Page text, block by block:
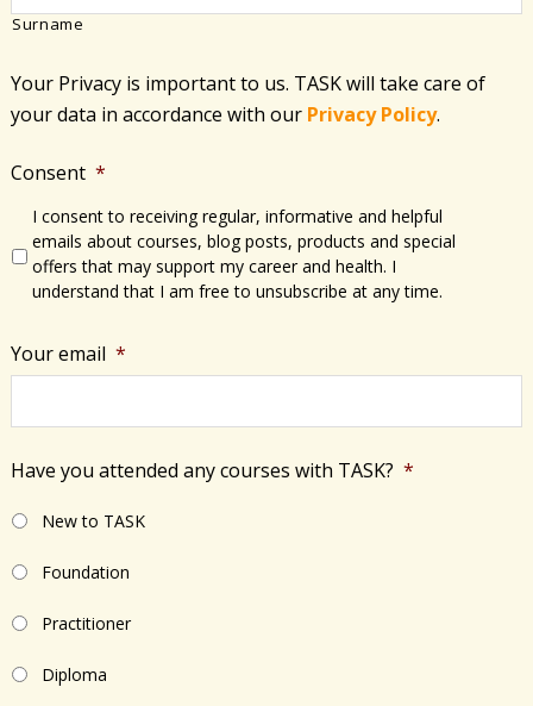
Surname
Your Privacy is important to us. TASK will take care of
your data in accordance with​ our Privacy Policy.
Consent *
I consent to receiving regular, informative and helpful
emails about courses, blog posts, products and special
offers that may support my career and health. I
understand that I am free to unsubscribe at any time.
Your email *
Have you attended any courses with TASK? *
New to TASK
Foundation
Practitioner
Diploma